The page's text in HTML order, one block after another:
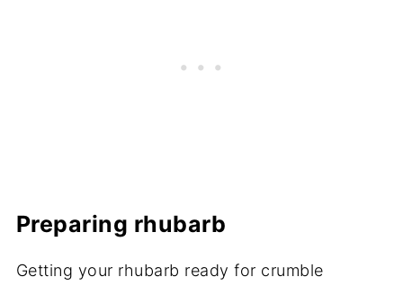
Preparing rhubarb
Getting your rhubarb ready for crumble